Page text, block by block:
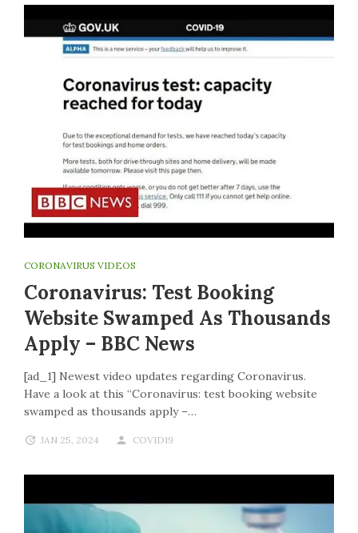
CORONAVIRUS VIDEOS
Coronavirus: Test Booking
Website Swamped As Thousands
Apply – BBC News
[ad_1] Newest video updates regarding Coronavirus.
Have a look at this “Coronavirus: test booking website
swamped as thousands apply –…
JAN 25, 2024 COVID19